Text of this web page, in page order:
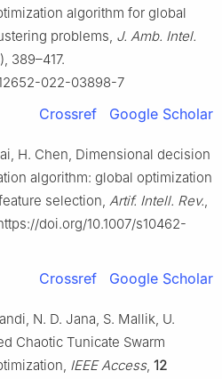
algorithm for global
problems, J. Amb. Intel.
389–417.
022-03898-7
Crossref Google Scholar
H. Chen, Dimensional decision
algorithm: global optimization
selection, Artif. Intell. Rev.,
doi.org/10.1007/s10462-
Crossref Google Scholar
N. D. Jana, S. Mallik, U.
Chaotic Tunicate Swarm
IEEE Access, 12